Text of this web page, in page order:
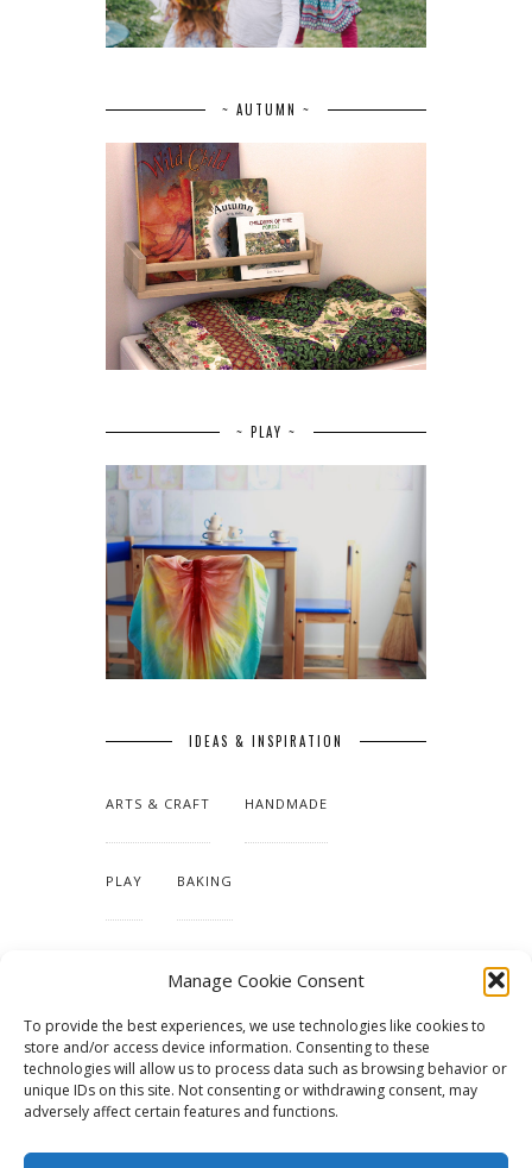
Manage Cookie Consent
To provide the best experiences, we use technologies like cookies to
store and/or access device information. Consenting to these
technologies will allow us to process data such as browsing behavior or
unique IDs on this site. Not consenting or withdrawing consent, may
adversely affect certain features and functions.
~ AUTUMN ~
~ PLAY ~
IDEAS & INSPIRATION
ARTS & CRAFT HANDMADE
PLAY BAKING
TUTORIALS & PATTERNS